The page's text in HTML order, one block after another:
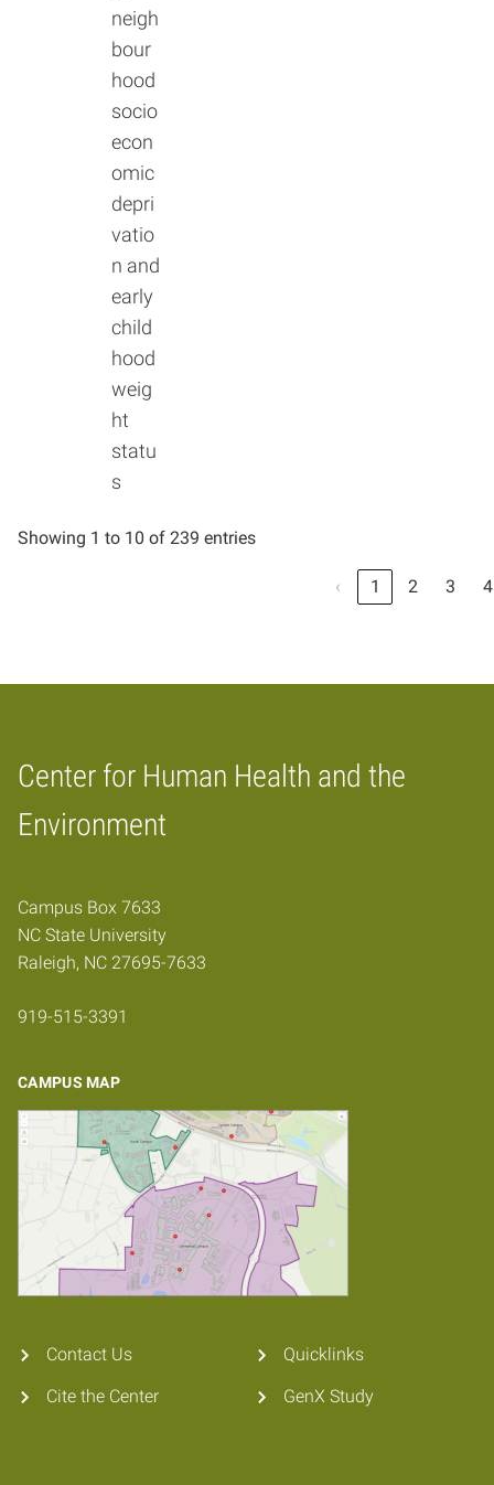
neigh
bour
hood
socio
econ
omic
depri
vatio
n and
early
child
hood
weig
ht
statu
s
Showing 1 to 10 of 239 entries
‹ 1 2 3 4
Center for Human Health and the
Environment
Home
Campus Box 7633
NC State University
Raleigh, NC 27695-7633
919-515-3391
CAMPUS MAP
Contact Us
Cite the Center
Quicklinks
GenX Study